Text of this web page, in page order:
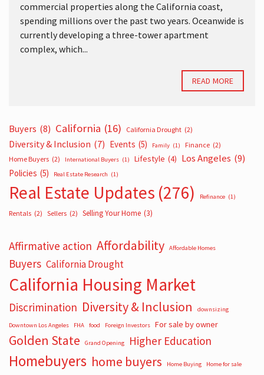
commercial properties along the California coast,
spending millions over the past two years. Oceanwide is
currently developing a three-tower apartment
complex, which...
READ MORE
Buyers (8) California (16) California Drought (2)
Diversity & Inclusion (7) Events (5) Family (1) Finance (2)
Home Buyers (2) International Buyers (1) Lifestyle (4) Los Angeles (9)
Policies (5) Real Estate Research (1)
Real Estate Updates (276) Refinance (1)
Rentals (2) Sellers (2) Selling Your Home (3)
Affirmative action Affordability Affordable Homes
Buyers California Drought
California Housing Market
Discrimination Diversity & Inclusion downsizing
Downtown Los Angeles FHA food Foreign Investors For sale by owner
Golden State Grand Opening Higher Education
Homebuyers home buyers Home Buying Home for sale